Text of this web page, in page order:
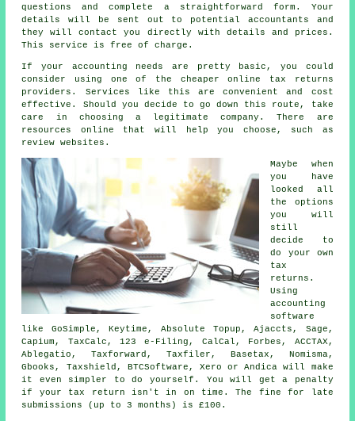
questions and complete a straightforward form . Your
details will be sent out to potential accountants and
they will contact you directly with details and prices.
This service isfree of charge.
If your accounting needs are pretty basic, you could
consider using one of the cheaperonline tax returns
providers. Services like this are convenient and cost
effective. Should you decide to go down this route, take
care in choosing a legitimatecompany . There are
resources online that will help you choose, such as
review websites.
Maybe when
you have
looked all
the options
you will
still
decide to
do your own
tax
returns .
Using
accounting
software
like GoSimple, Keytime, Absolute Topup, Ajaccts, Sage ,
Capium, TaxCalc, 123 e-Filing, CalCal, Forbes, ACCTAX,
Ablegatio , Taxforward, Taxfiler, Basetax, Nomisma,
Gbooks, Taxshield, BTCSoftware, Xero or Andica will make
it even simpler to do yourself. You will get a penalty
if your tax return isn't in on time. The fine for late
submissions (up to 3 months) is £100.